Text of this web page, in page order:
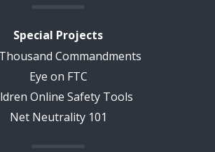
Special Projects
Commandments
Eye on FTC
Online Safety Tools
Net Neutrality 101